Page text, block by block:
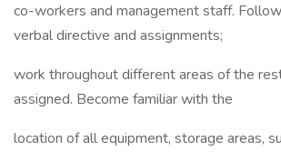
co-workers and management staff.
verbal directive and assignments;
work throughout different areas of the
assigned. Become familiar with the
location of all equipment, storage areas,